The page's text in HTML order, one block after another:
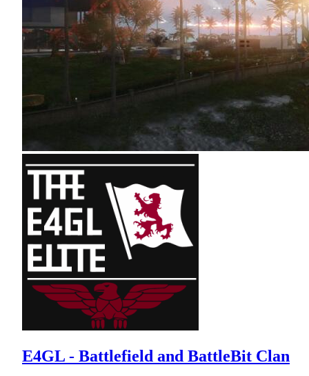
E4GL - Battlefield and BattleBit Clan